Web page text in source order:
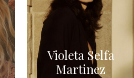
Violeta Selfa
Martinez